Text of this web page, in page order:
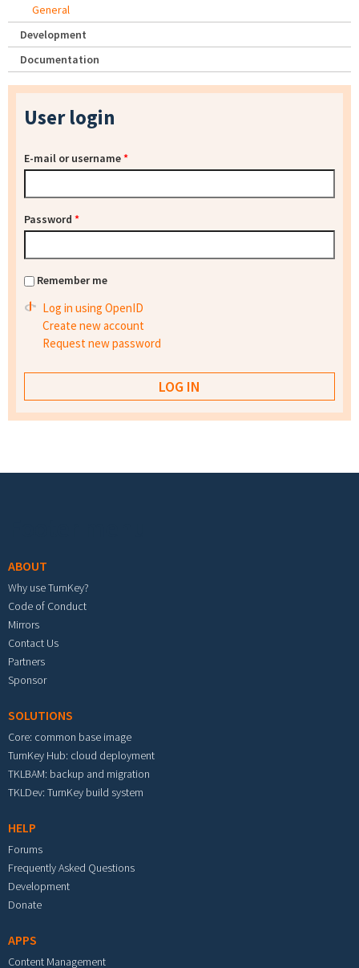
General
Development
Documentation
User login
E-mail or username*
Password *
Remember me
Log in using OpenID
Create new account
Request new password
ABOUT
Why use TurnKey?
Code of Conduct
Mirrors
Contact Us
Partners
Sponsor
SOLUTIONS
Core: common base image
TurnKey Hub: cloud deployment
TKLBAM: backup and migration
TKLDev: TurnKey build system
HELP
Forums
Frequently Asked Questions
Development
Donate
APPS
Content Management